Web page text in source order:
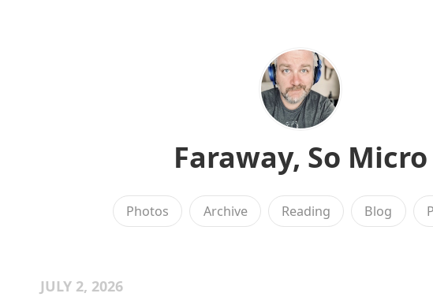
Faraway, So Micro
Photos Archive Reading Blog
JULY 2, 2026